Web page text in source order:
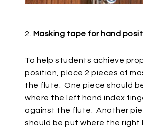
2. Masking tape for hand
To help students achieve
position, place 2 pieces of
the flute.
One piece should
where the left hand index
against the flute.
Another
should be put where the right